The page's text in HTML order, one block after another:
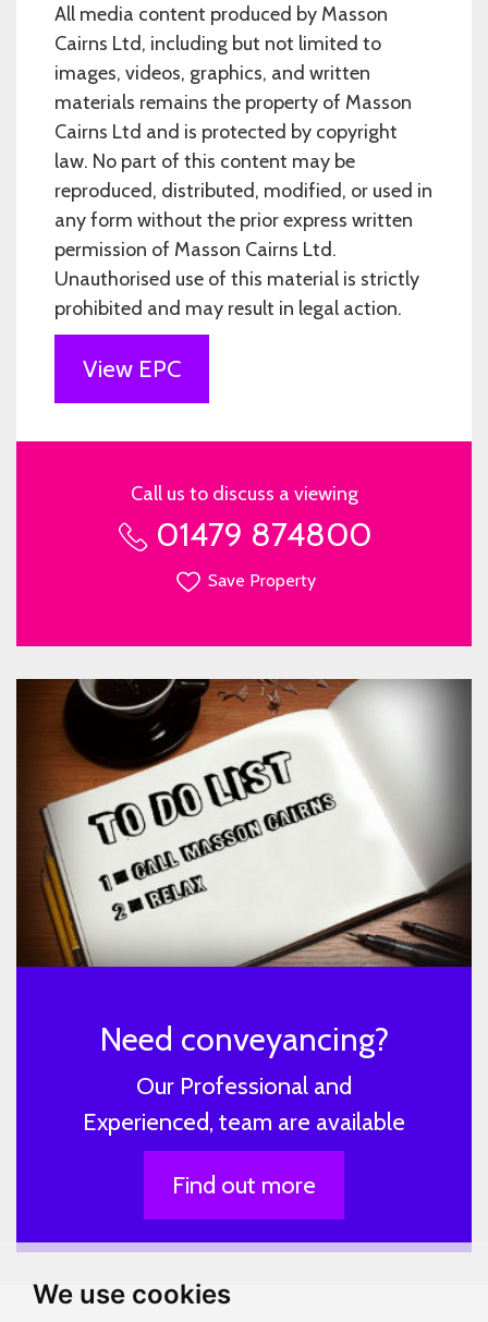
We use cookies
All media content produced by Masson
Cairns Ltd, including but not limited to
images, videos, graphics, and written
materials remains the property of Masson
Cairns Ltd and is protected by copyright
law. No part of this content may be
reproduced, distributed, modified, or used in
any form without the prior express written
permission of Masson Cairns Ltd.
Unauthorised use of this material is strictly
prohibited and may result in legal action.
View EPC
Call us to discuss a viewing
01479 874800
Save Property
Need conveyancing?
Our Professional and
Experienced, team are available
Find out more